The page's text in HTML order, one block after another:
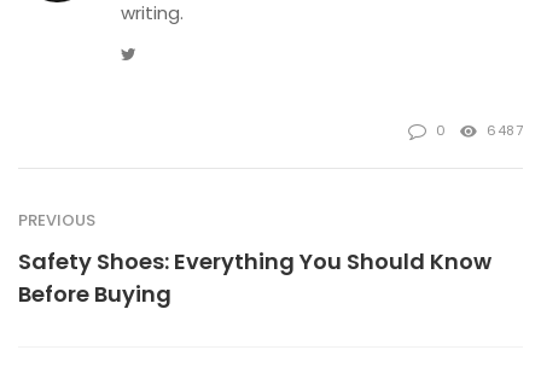
writing.
0 6487
PREVIOUS
Safety Shoes: Everything You Should Know
Before Buying